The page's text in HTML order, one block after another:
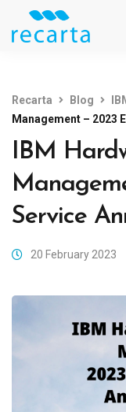
Recarta Blog
Management – 2023
IBM
Service
20 February 2023